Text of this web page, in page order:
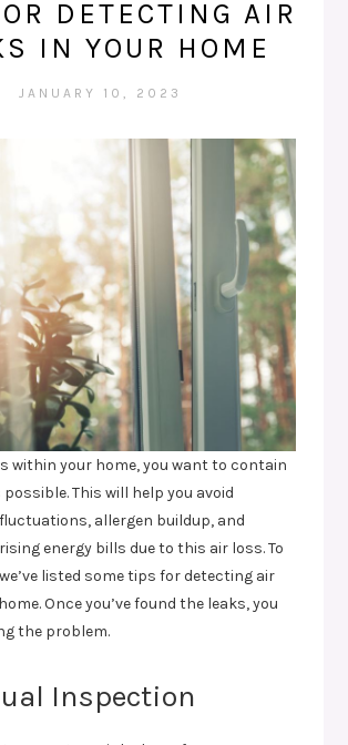
DETECTING AIR
IN YOUR HOME
JANUARY 10, 2023
within your home, you want to contain
This will help you avoid
allergen buildup, and
energy bills due to this air loss. To
listed some tips for detecting air
Once you’ve found the leaks, you
the problem.
Inspection